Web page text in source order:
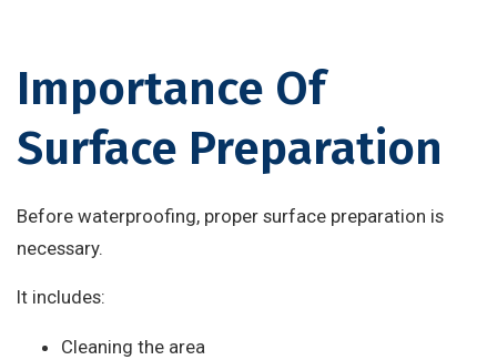
Importance Of
Surface Preparation
Before waterproofing, proper surface preparation is
necessary.
It includes:
Cleaning the area